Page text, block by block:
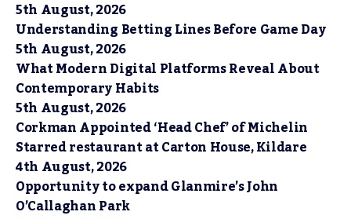
5th August, 2026
Understanding Betting Lines Before Game Day
5th August, 2026
What Modern Digital Platforms Reveal About
Contemporary Habits
5th August, 2026
Corkman Appointed ‘Head Chef’ of Michelin
Starred restaurant at Carton House, Kildare
4th August, 2026
Opportunity to expand Glanmire’s John
O’Callaghan Park